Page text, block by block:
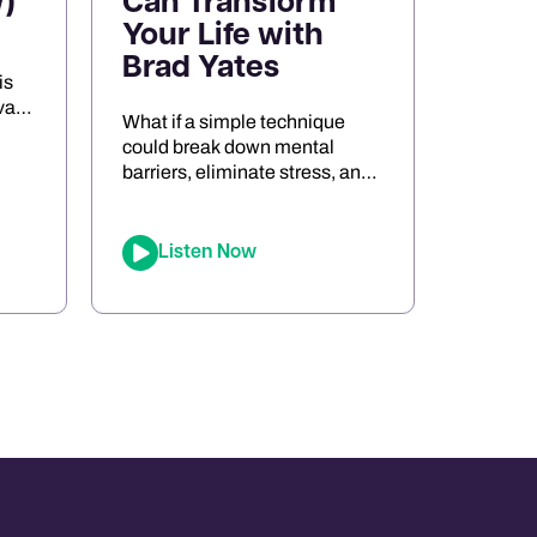
Your Life with
Brad Yates
What if a simple technique
could break down mental
barriers, eliminate stress, and
legendary “EFT Wizard,”
whose tapping techniques
Listen Now